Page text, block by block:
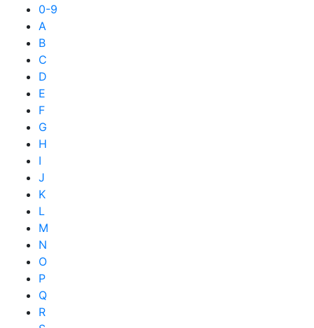
0-9
A
B
C
D
E
F
G
H
I
J
K
L
M
N
O
P
Q
R